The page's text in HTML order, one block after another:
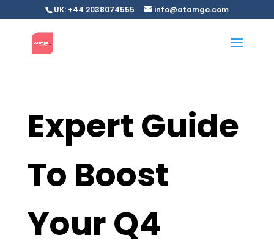
UK: +44 2038074555 info@atamgo.com
Expert Guide
To Boost
Your Q4